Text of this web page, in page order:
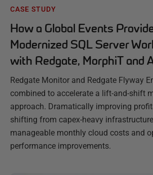
CASE STUDY
How a Global Events
Modernized SQL Server
with Redgate, MorphiT and
Redgate Monitor and Redgate Flyway
combined to accelerate a lift-and-shift
approach. Dramatically improving
shifting from capex-heavy
manageable monthly cloud costs and
performance improvements.